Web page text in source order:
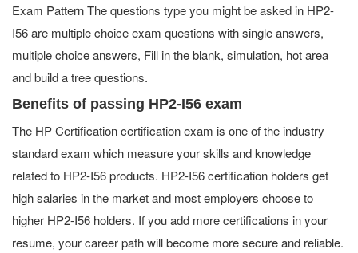
Exam Pattern The questions type you might be asked in HP2-
I56 are multiple choice exam questions with single answers,
multiple choice answers, Fill in the blank, simulation, hot area
and build a tree questions.
Benefits of passing HP2-I56 exam
The HP Certification certification exam is one of the industry
standard exam which measure your skills and knowledge
related to HP2-I56 products. HP2-I56 certification holders get
high salaries in the market and most employers choose to
higher HP2-I56 holders. If you add more certifications in your
resume, your career path will become more secure and reliable.